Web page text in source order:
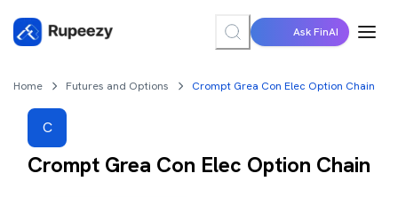
Ask FinAI
Home Futures and Options Crompt Grea Con Elec Option Chain
C
Crompt Grea Con Elec Option Chain